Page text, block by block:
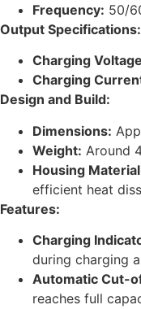
Frequency: 50/
Output Specifications:
Charging
Charging
Design and Build:
Dimensions:
Weight: Around
Housing
efficient heat
Features:
Charging
during charging
Automatic Cut-
reaches full